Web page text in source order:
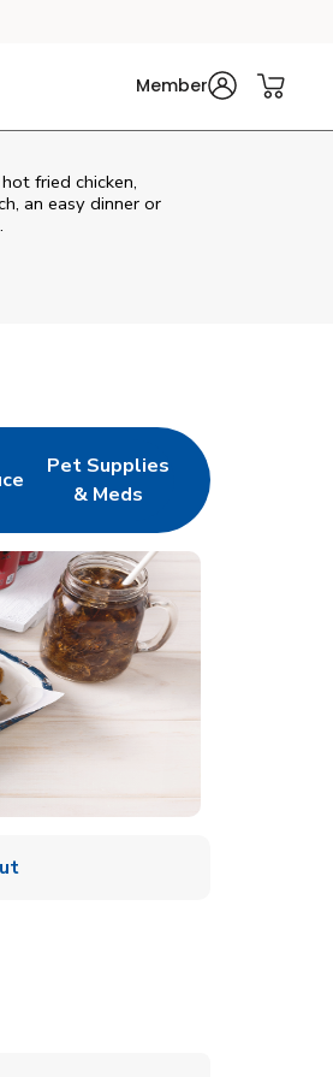
Member
fried chicken,
an easy dinner or
Tab
in New Tab
Pet Supplies
& Meds
Link Opens in New Tab